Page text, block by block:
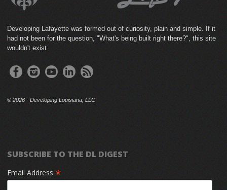
Developing Lafayette was formed out of curiosity, plain and simple. If it
had not been for the question, "What's being built right there?", this site
wouldn't exist
© 2026 · Developing Louisiana, LLC
SUBSCRIBE TO THE DL DIGEST
Email Address *